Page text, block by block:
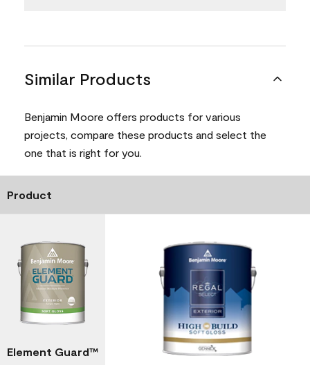
Similar Products
Benjamin Moore offers products for various
projects, compare these products and select the
one that is right for you.
Product
Element Guard™